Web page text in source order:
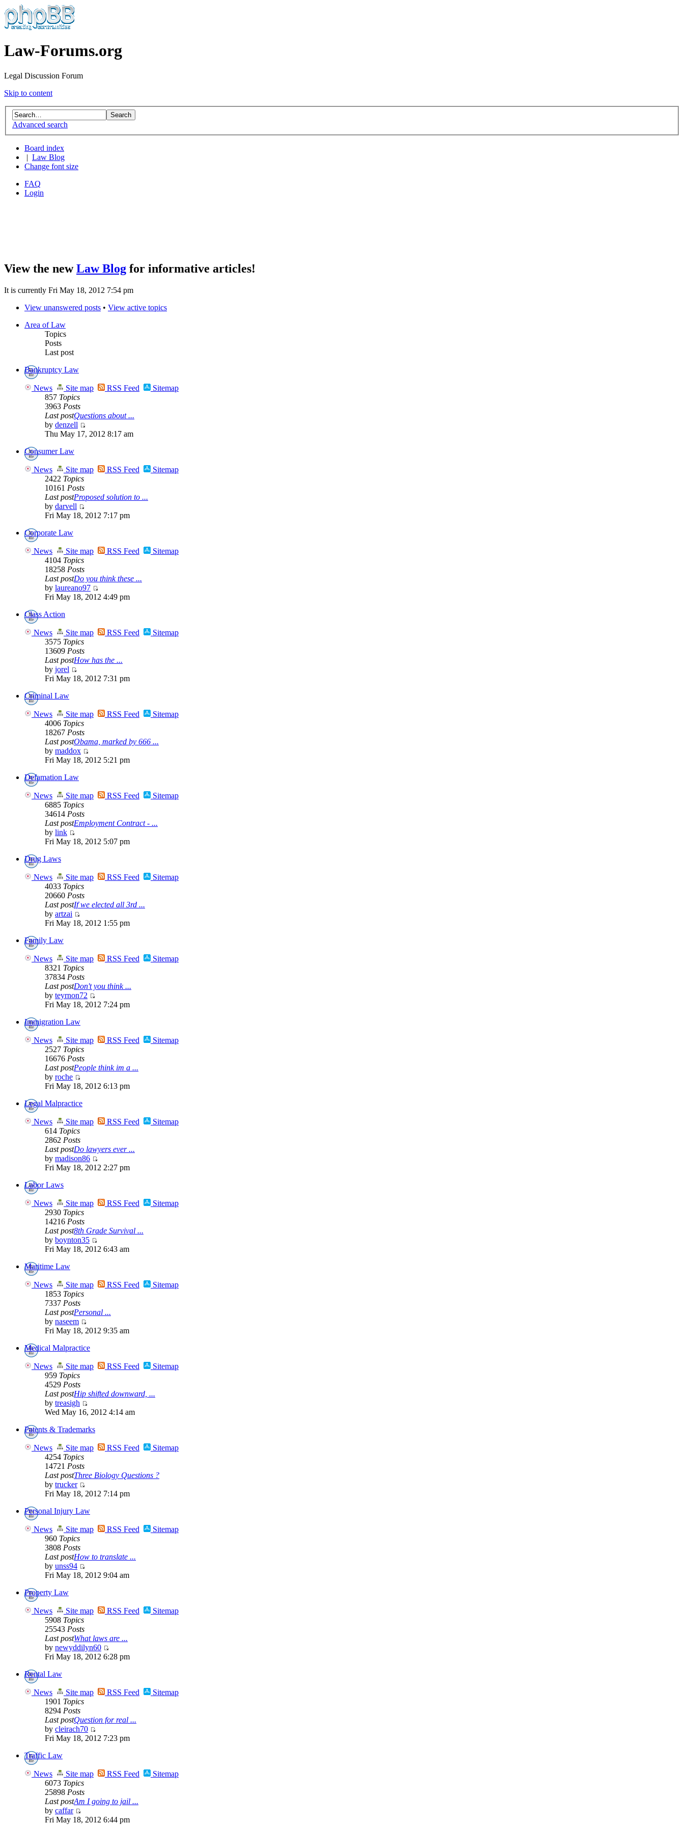
Law-Forums.org
Legal Discussion Forum
Skip to content
Advanced search
Board index
Law Blog
Change font size
FAQ
Login
View the newLaw Blog for informative articles!
It is currently Fri May 18, 2012 7:54 pm
View unanswered posts • View active topics
Area of Law
Topics
Posts
Last post
Bankruptcy Law
News Site map RSS Feed
Sitemap
857 Topics
3963 Posts
Last postQuestions about ...
by denzell
Thu May 17, 2012 8:17 am
Consumer Law
News Site map RSS Feed
Sitemap
2422 Topics
10161 Posts
Last postProposed solution to ...
by darvell
Fri May 18, 2012 7:17 pm
Corporate Law
News Site map RSS Feed
Sitemap
4104 Topics
18258 Posts
Last postDo you think these ...
by laureano97
Fri May 18, 2012 4:49 pm
Class Action
News Site map RSS Feed
Sitemap
3575 Topics
13609 Posts
Last postHow has the ...
by jorel
Fri May 18, 2012 7:31 pm
Criminal Law
News Site map RSS Feed
Sitemap
4006 Topics
18267 Posts
Last postObama, marked by 666 ...
by maddox
Fri May 18, 2012 5:21 pm
Defamation Law
News Site map RSS Feed
Sitemap
6885 Topics
34614 Posts
Last postEmployment Contract - ...
by link
Fri May 18, 2012 5:07 pm
Drug Laws
News Site map RSS Feed
Sitemap
4033 Topics
20660 Posts
Last postIf we elected all 3rd ...
by artzai
Fri May 18, 2012 1:55 pm
Family Law
News Site map RSS Feed
Sitemap
8321 Topics
37834 Posts
Last postDon't you think ...
by teyrnon72
Fri May 18, 2012 7:24 pm
Immigration Law
News Site map RSS Feed
Sitemap
2527 Topics
16676 Posts
Last postPeople think im a ...
by roche
Fri May 18, 2012 6:13 pm
Legal Malpractice
News Site map RSS Feed
Sitemap
614 Topics
2862 Posts
Last postDo lawyers ever ...
by madison86
Fri May 18, 2012 2:27 pm
Labor Laws
News Site map RSS Feed
Sitemap
2930 Topics
14216 Posts
Last post8th Grade Survival ...
by boynton35
Fri May 18, 2012 6:43 am
Maritime Law
News Site map RSS Feed
Sitemap
1853 Topics
7337 Posts
Last postPersonal ...
by naseem
Fri May 18, 2012 9:35 am
Medical Malpractice
News Site map RSS Feed
Sitemap
959 Topics
4529 Posts
Last postHip shifted downward, ...
by treasigh
Wed May 16, 2012 4:14 am
Patents & Trademarks
News Site map RSS Feed
Sitemap
4254 Topics
14721 Posts
Last postThree Biology Questions ?
by trucker
Fri May 18, 2012 7:14 pm
Personal Injury Law
News Site map RSS Feed
Sitemap
960 Topics
3808 Posts
Last postHow to translate ...
by unss94
Fri May 18, 2012 9:04 am
Property Law
News Site map RSS Feed
Sitemap
5908 Topics
25543 Posts
Last postWhat laws are ...
by newyddilyn60
Fri May 18, 2012 6:28 pm
Rental Law
News Site map RSS Feed
Sitemap
1901 Topics
8294 Posts
Last postQuestion for real ...
by cleirach70
Fri May 18, 2012 7:23 pm
Traffic Law
News Site map RSS Feed
Sitemap
6073 Topics
25898 Posts
Last postAm I going to jail ...
by caffar
Fri May 18, 2012 6:44 pm